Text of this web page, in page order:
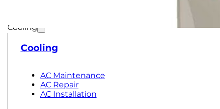
Cooling
Cooling
AC Maintenance
AC Repair
AC Installation